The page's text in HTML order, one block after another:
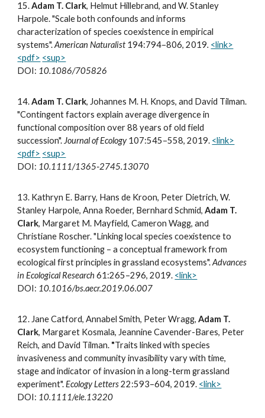
15.Adam T. Clark, Helmut Hillebrand, and W. Stanley
Harpole. "Scale both confounds and informs
characterization of species coexistence in empirical
systems".American Naturalist 194:794–806, 2019. <link>
<pdf> <sup>
DOI: 10.1086/705826
14.Adam T. Clark, Johannes M. H. Knops, and David Tilman.
"Contingent factors explain average divergence in
functional composition over 88 years of old field
succession". Journal of Ecology107:545–558, 2019. <link>
<pdf> <sup>
DOI: 10.1111/1365‐2745.13070
13. Kathryn E. Barry, Hans de Kroon, Peter Dietrich, W.
Stanley Harpole, Anna Roeder, Bernhard Schmid,Adam T.
Clark, Margaret M. Mayfield, Cameron Wagg, and
Christiane Roscher. "Linking local species coexistence to
ecosystem functioning – a conceptual framework from
ecological first principles in grassland ecosystems".Advances
in Ecological Research61:265–296, 2019. <link>
DOI: 10.1016/bs.aecr.2019.06.007
12. Jane Catford, Annabel Smith, Peter Wragg,Adam T.
Clark, Margaret Kosmala, Jeannine Cavender-Bares, Peter
Reich, and David Tilman. "Traits linked with species
invasiveness and community invasibility vary with time,
stage and indicator of invasion in a long-term grassland
experiment".Ecology Letters22:593–604, 2019. <link>
DOI: 10.1111/ele.13220